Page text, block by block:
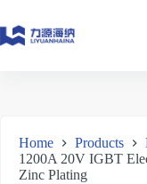
to
content
Home Products
1200A 20V IGBT
Zinc Plating